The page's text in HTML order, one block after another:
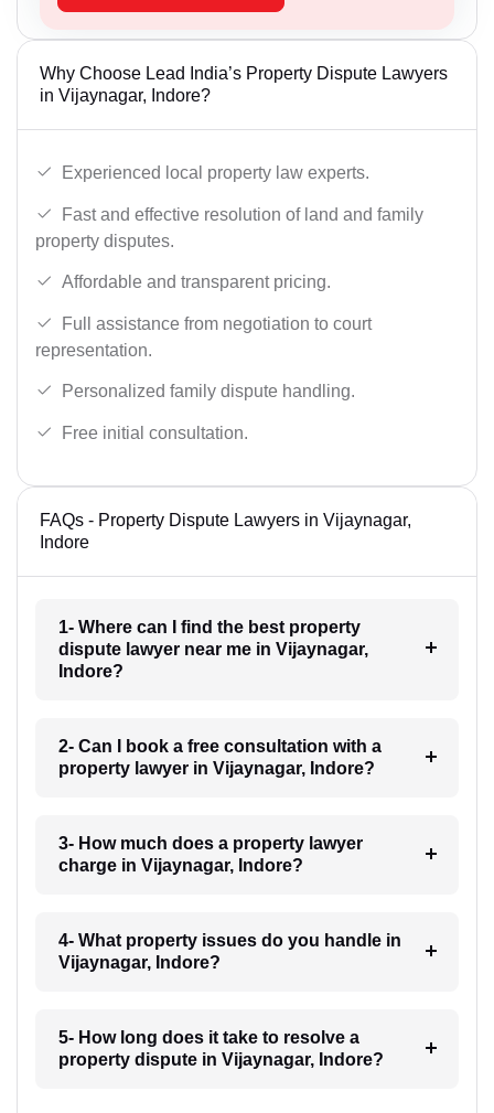
Why Choose Lead India’s Property Dispute Lawyers
in Vijaynagar, Indore?
Experienced local property law experts.
Fast and effective resolution of land and family
property disputes.
Affordable and transparent pricing.
Full assistance from negotiation to court
representation.
Personalized family dispute handling.
Free initial consultation.
FAQs - Property Dispute Lawyers in Vijaynagar,
Indore
1- Where can I find the best property
dispute lawyer near me in Vijaynagar,
Indore?
2- Can I book a free consultation with a
property lawyer in Vijaynagar, Indore?
3- How much does a property lawyer
charge in Vijaynagar, Indore?
4- What property issues do you handle in
Vijaynagar, Indore?
5- How long does it take to resolve a
property dispute in Vijaynagar, Indore?